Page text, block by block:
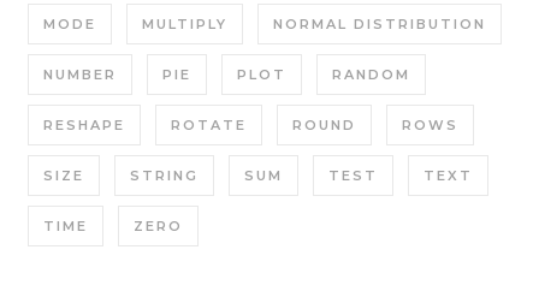
MODE MULTIPLY NORMAL DISTRIBUTION
NUMBER PIE PLOT RANDOM
RESHAPE ROTATE ROUND ROWS
SIZE STRING SUM TEST TEXT
TIME ZERO